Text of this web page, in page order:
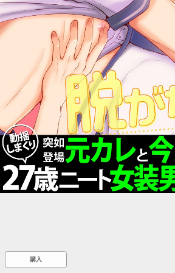
::wpkw.wjpvsl.idw
購入